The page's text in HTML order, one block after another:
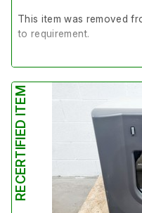
This item was removed
to requirement.
The unit has been
model to a refrigerated
explains some of the
It is in good cosmetic
RECERTIFIED ITEM